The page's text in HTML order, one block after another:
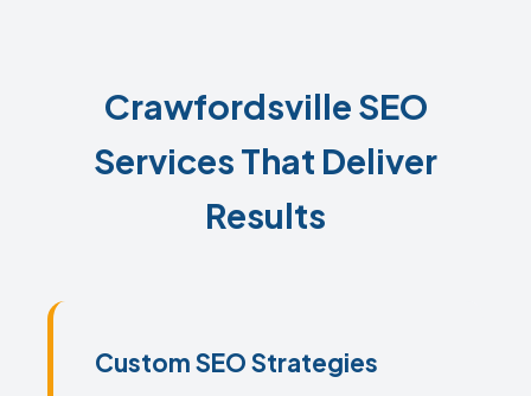
Crawfordsville SEO
Services That Deliver
Results
Custom SEO Strategies